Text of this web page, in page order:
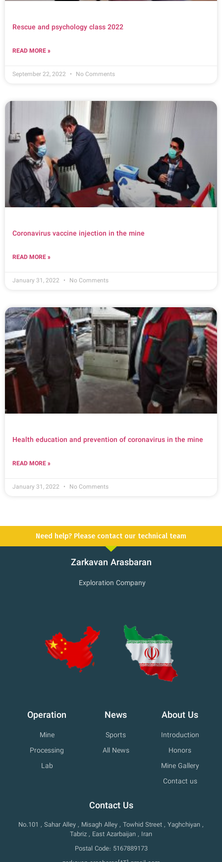
Rescue and psychology class 2022
READ MORE »
September 22, 2022 No Comments
Coronavirus vaccine injection in the mine
READ MORE »
January 31, 2022 No Comments
Health education and prevention of coronavirus in the mine
READ MORE »
January 31, 2022 No Comments
Need help? Please contact our technical team
Zarkavan Arasbaran
Exploration Company
Operation
Mine
Processing
Lab
News
Sports
All News
About Us
Introduction
Honors
Mine Gallery
Contact us
Contact Us
No.101 , Sahar Alley , Misagh Alley , Towhid Street , Yaghchiyan ,
Tabriz , East Azarbaijan , Iran
Postal Code: 5167889173